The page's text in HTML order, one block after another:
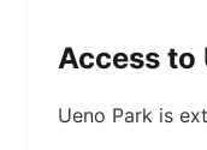
Access to
Ueno Park is